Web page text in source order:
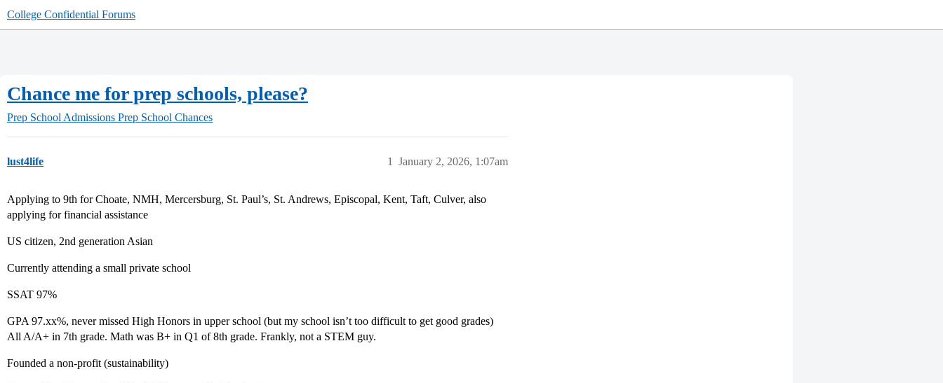
College Confidential Forums
Chance me for prep schools, please?
Prep School Admissions Prep School Chances
lust4life January 2, 2026, 1:07am
1
Applying to 9th for Choate, NMH, Mercersburg, St. Paul’s, St. Andrews, Episcopal, Kent, Taft, Culver, also
applying for financial assistance
US citizen, 2nd generation Asian
Currently attending a small private school
SSAT 97%
GPA 97.xx%, never missed High Honors in upper school (but my school isn’t too difficult to get good grades)
All A/A+ in 7th grade. Math was B+ in Q1 of 8th grade. Frankly, not a STEM guy.
Founded a non-profit (sustainability)